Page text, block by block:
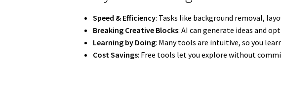
Speed & Efficiency: Tasks like background removal,
Breaking Creative Blocks: AI can generate ideas and
Learning by Doing: Many tools are intuitive, so you
Cost Savings: Free tools let you explore without